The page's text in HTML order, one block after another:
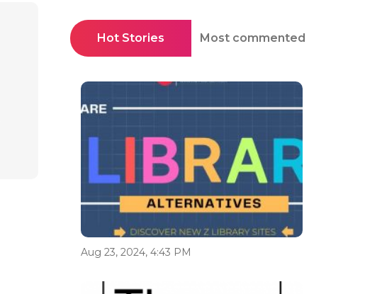
Hot Stories Most commented
Aug 23, 2024, 4:43 PM